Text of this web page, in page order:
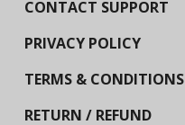
CONTACT SUPPORT
PRIVACY POLICY
TERMS & CONDITIONS
RETURN / REFUND